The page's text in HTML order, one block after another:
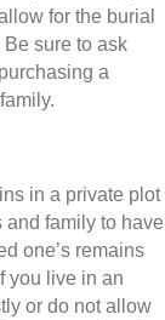
for the burial
sure to ask
a
in a private plot
family to have
one’s remains
you live in an
or do not allow